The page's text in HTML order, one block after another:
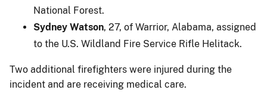
National Forest.
Sydney Watson, 27, of Warrior, Alabama, assigned
to the U.S. Wildland Fire Service Rifle Helitack.
Two additional firefighters were injured during the
incident and are receiving medical care.